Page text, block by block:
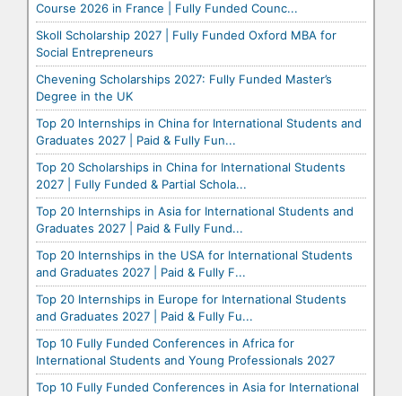
Course 2026 in France | Fully Funded Counc...
Skoll Scholarship 2027 | Fully Funded Oxford MBA for
Social Entrepreneurs
Chevening Scholarships 2027: Fully Funded Master’s
Degree in the UK
Top 20 Internships in China for International Students and
Graduates 2027 | Paid & Fully Fun...
Top 20 Scholarships in China for International Students
2027 | Fully Funded & Partial Schola...
Top 20 Internships in Asia for International Students and
Graduates 2027 | Paid & Fully Fund...
Top 20 Internships in the USA for International Students
and Graduates 2027 | Paid & Fully F...
Top 20 Internships in Europe for International Students
and Graduates 2027 | Paid & Fully Fu...
Top 10 Fully Funded Conferences in Africa for
International Students and Young Professionals 2027
Top 10 Fully Funded Conferences in Asia for International